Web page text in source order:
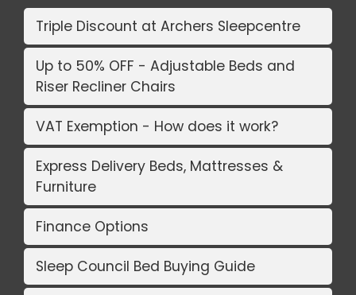
Triple Discount at Archers Sleepcentre
Up to 50% OFF - Adjustable Beds and
Riser Recliner Chairs
VAT Exemption - How does it work?
Express Delivery Beds, Mattresses &
Furniture
Finance Options
Sleep Council Bed Buying Guide